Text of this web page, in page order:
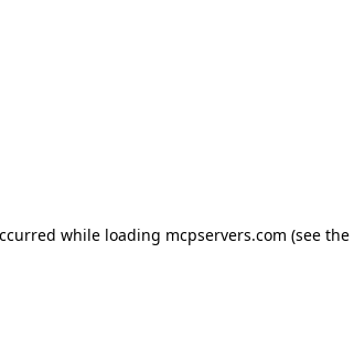
while loading mcpservers.com (see the